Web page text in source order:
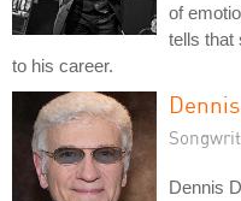
of
tells that
to his career.
Dennis